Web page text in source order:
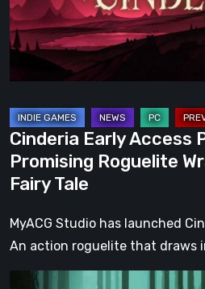
A
Promising
Roguelite
Wrapped
a
Dark
Fairy
Tale
Cinderia Early Access
Promising Roguelite
Fairy Tale
MyACG Studio has launched
An action roguelite that draws
Legacy